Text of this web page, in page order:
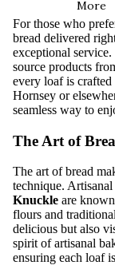
More
For those who
bread delivered
exceptional
source products
every loaf is
Hornsey or
seamless way to
The Art of
The art of bread
technique.
Knuckle are
flours and
delicious but also
spirit of artisanal
ensuring each loaf